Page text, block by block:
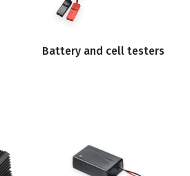
Battery and cell testers